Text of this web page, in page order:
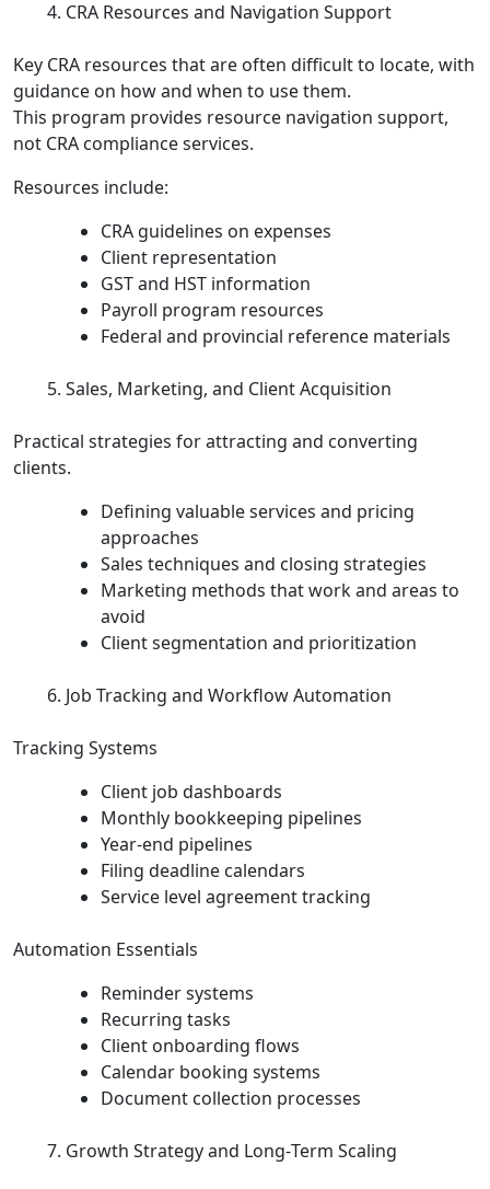
CRA Resources and Navigation Support
Key CRA resources that are often difficult to locate, with
guidance on how and when to use them.
This program provides resource navigation support,
not CRA compliance services.
Resources include:
CRA guidelines on expenses
Client representation
GST and HST information
Payroll program resources
Federal and provincial reference materials
Sales, Marketing, and Client Acquisition
Practical strategies for attracting and converting
clients.
Defining valuable services and pricing
approaches
Sales techniques and closing strategies
Marketing methods that work and areas to
avoid
Client segmentation and prioritization
Job Tracking and Workflow Automation
Tracking Systems
Client job dashboards
Monthly bookkeeping pipelines
Year‑end pipelines
Filing deadline calendars
Service level agreement tracking
Automation Essentials
Reminder systems
Recurring tasks
Client onboarding flows
Calendar booking systems
Document collection processes
Growth Strategy and Long‑Term Scaling